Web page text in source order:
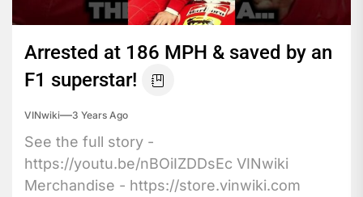
Arrested at 186 MPH & saved by an
F1 superstar!
VINwiki 3 Years Ago
See the full story -
https://youtu.be/nBOiIZDDsEc VINwiki
Merchandise - https://store.vinwiki.com